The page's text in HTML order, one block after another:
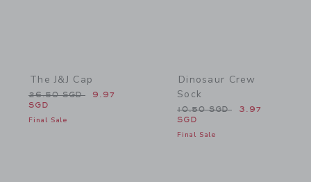
The J&J Cap
Price reduced from 26.50 SGD to
26.50 SGD
9.97
SGD
Final Sale
Dinosaur Crew
Sock
Price reduced from 10.50
10.50 SGD
3.97
SGD
Final Sale